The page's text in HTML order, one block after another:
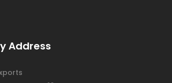
Address